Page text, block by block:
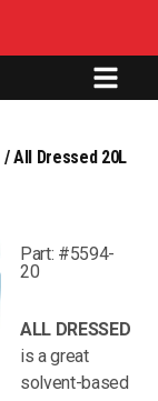
/ All Dressed 20L
Part: #5594-
20
ALL DRESSED
is a great
solvent-based